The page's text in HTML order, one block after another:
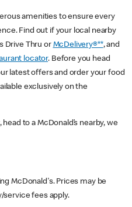
amenities to ensure every
Find out if your local nearby
Drive Thru or McDelivery®**, and
locator. Before you head
latest offers and order your food
exclusively on the
to a McDonald’s nearby, we
McDonald's. Prices may be
service fees apply.